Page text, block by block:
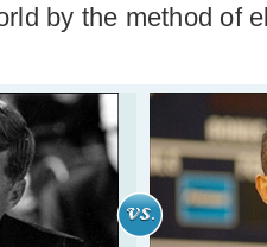
by the method of